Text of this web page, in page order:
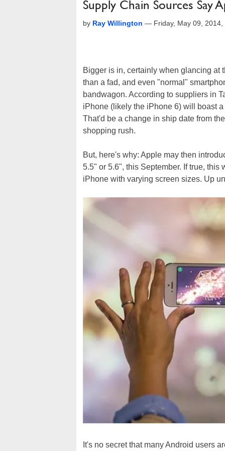
Supply Chain Sources Say
by Ray Willington — Friday, May 09,
Bigger is in, certainly when glancing at
than a fad, and even "normal"
bandwagon. According to suppliers in
iPhone (likely the iPhone 6) will boast
That'd be a change in ship date from
shopping rush.
But, here's why: Apple may then
5.5" or 5.6", this September. If true,
iPhone with varying screen sizes. Up
It's no secret that many Android users